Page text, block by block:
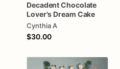
DecadentChocolate
Lover's Dream Cake
Cynthia A
$30.00